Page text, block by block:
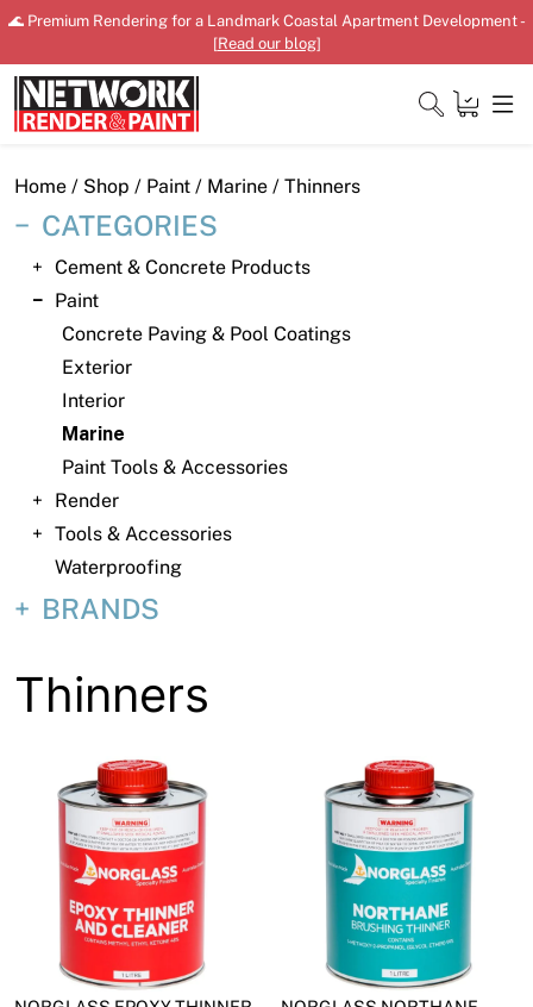
Skip
content
🌊 Premium Rendering for a Landmark Coastal Apartment Development -
[Read our blog]
Close
Home
Products
Shop
Downloads
News
About
Contact
Network Building Group
Home / Shop / Paint / Marine / Thinners
CATEGORIES
Cement & Concrete Products
Paint
Concrete Paving & Pool Coatings
Exterior
Interior
Marine
Paint Tools & Accessories
Render
Tools & Accessories
Waterproofing
BRANDS
Thinners